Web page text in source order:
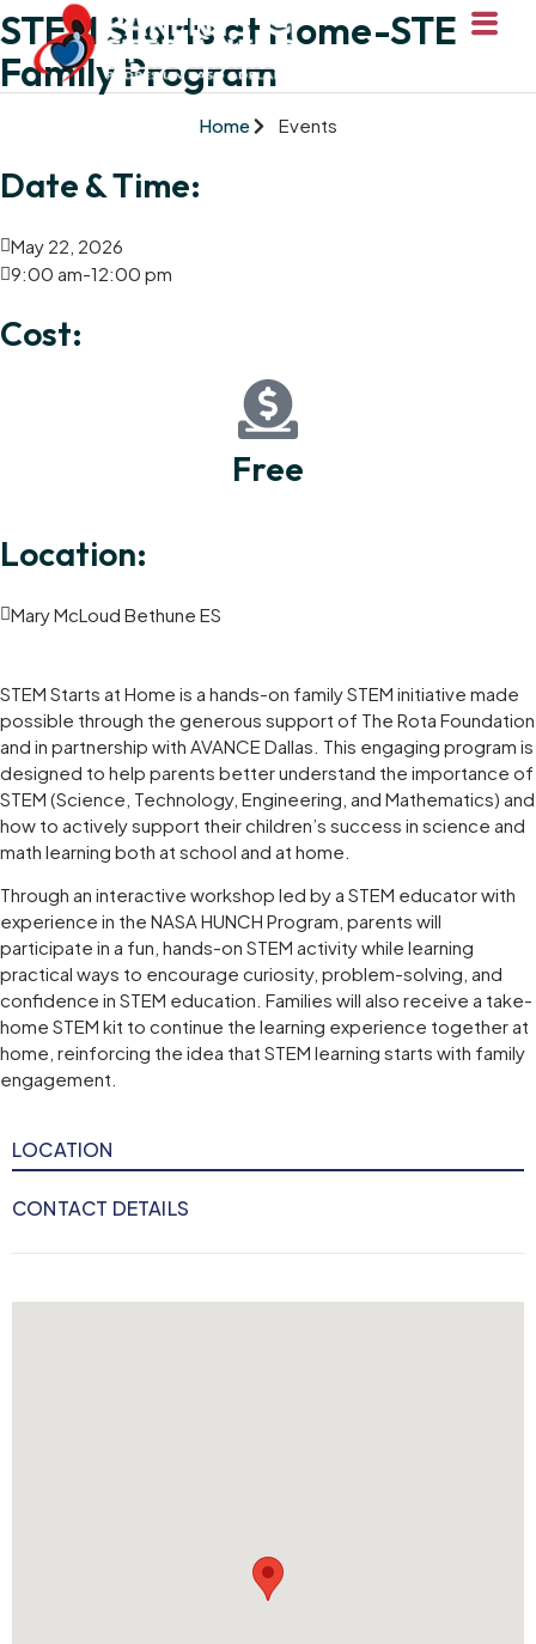
STEM Starts at Home-STEM
Family Program
Home Events
Date & Time:
May 22, 2026
9:00 am-12:00 pm
Cost:
Free
Location:
Mary McLoud Bethune ES
STEM Starts at Home is a hands-on family STEM initiative made
possible through the generous support of The Rota Foundation
and in partnership with AVANCE Dallas. This engaging program is
designed to help parents better understand the importance of
STEM (Science, Technology, Engineering, and Mathematics) and
how to actively support their children’s success in science and
math learning both at school and at home.
Through an interactive workshop led by a STEM educator with
experience in the NASA HUNCH Program, parents will
participate in a fun, hands-on STEM activity while learning
practical ways to encourage curiosity, problem-solving, and
confidence in STEM education. Families will also receive a take-
home STEM kit to continue the learning experience together at
home, reinforcing the idea that STEM learning starts with family
engagement.
LOCATION
CONTACT DETAILS